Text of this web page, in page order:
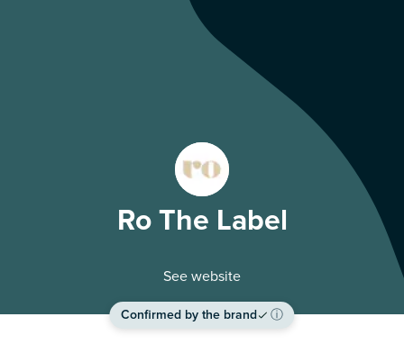
Ro The Label
See website
Confirmed by the brand ⓘ